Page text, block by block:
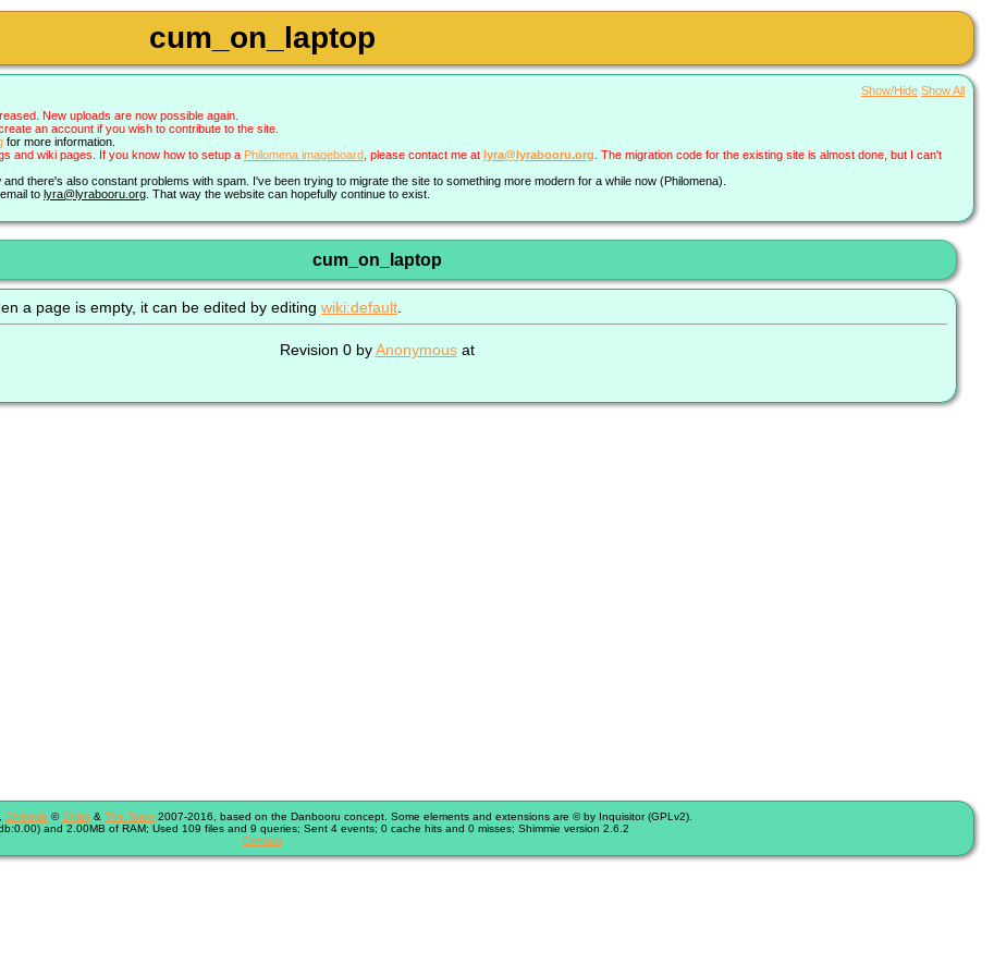
cum_on_laptop
Show/Hide Show All
New uploads are now possible again.
an account if you wish to contribute to the site.
for more information.
and wiki pages. If you know how to setup a Philomena imageboard , please contact me at lyra@lyrabooru.org . The migration code for the existing site is almost done, but I can't
there's also constant problems with spam. I've been trying to migrate the site to something more modern for a while now (Philomena).
to lyra@lyrabooru.org . That way the website can hopefully continue to exist.
cum_on_laptop
a page is empty, it can be edited by editing wiki:default.
Revision 0 byAnonymousat
Shimmie ©Shish & The Team 2007-2016, based on the Danbooru concept. Some elements and extensions are © by Inquisitor (GPLv2).
and 2.00MB of RAM; Used 109 files and 9 queries; Sent 4 events; 0 cache hits and 0 misses; Shimmie version 2.6.2
Contact